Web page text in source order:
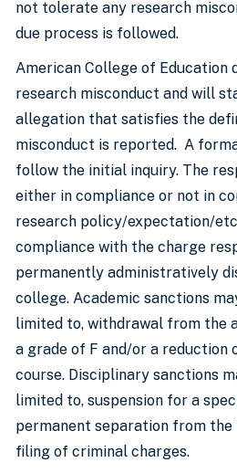
not tolerate any research
due process is followed.
American College of Education
research misconduct and will
allegation that satisfies the
misconduct is reported. A
follow the initial inquiry. The
either in compliance or not in
research policy/expectation/
compliance with the charge
permanently administratively
college. Academic sanctions
limited to, withdrawal from the
a grade of F and/or a reduction
course. Disciplinary sanctions
limited to, suspension for a
permanent separation from
filing of criminal charges.